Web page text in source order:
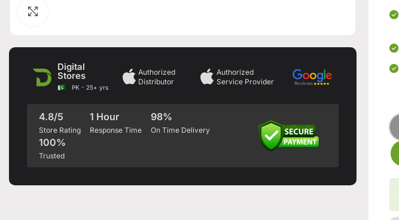
Digital
Stores
PK - 25+ yrs
Authorized
Distributor
Authorized
Service Provider
4.8/5
Store Rating
1 Hour
Response Time
98%
On Time Delivery
100%
Trusted